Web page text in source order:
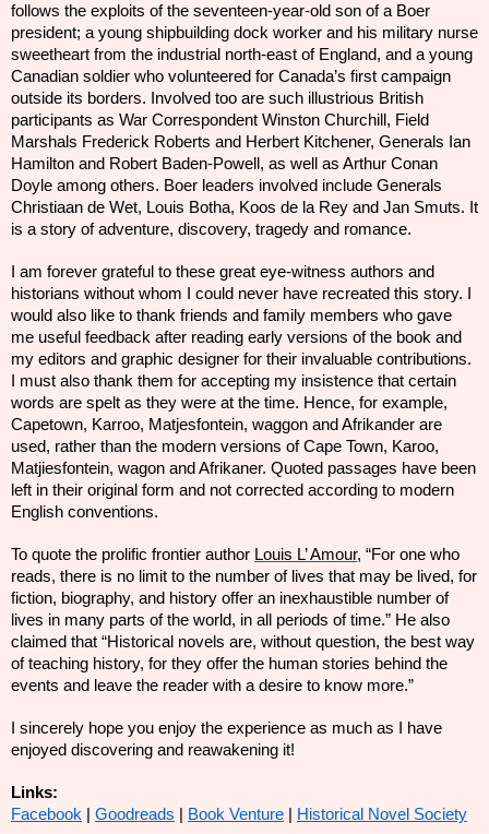
follows the exploits of the seventeen-year-old son of a Boer
president; a young shipbuilding dock worker and his military nurse
sweetheart from the industrial north-east of England, and a young
Canadian soldier who volunteered for Canada’s first campaign
outside its borders. Involved too are such illustrious British
participants as War Correspondent Winston Churchill, Field
Marshals Frederick Roberts and Herbert Kitchener, Generals Ian
Hamilton and Robert Baden-Powell, as well as Arthur Conan
Doyle among others. Boer leaders involved include Generals
Christiaan de Wet, Louis Botha, Koos de la Rey and Jan Smuts. It
is a story of adventure, discovery, tragedy and romance.
I am forever grateful to these great eye-witness authors and
historians without whom I could never have recreated this story. I
would also like to thank friends and family members who gave
me useful feedback after reading early versions of the book and
my editors and graphic designer for their invaluable contributions.
I must also thank them for accepting my insistence that certain
words are spelt as they were at the time. Hence, for example,
Capetown, Karroo, Matjesfontein, waggon and Afrikander are
used, rather than the modern versions of Cape Town, Karoo,
Matjiesfontein, wagon and Afrikaner. Quoted passages have been
left in their original form and not corrected according to modern
English conventions.
To quote the prolific frontier author Louis L’ Amour, “For one who
reads, there is no limit to the number of lives that may be lived, for
fiction, biography, and history offer an inexhaustible number of
lives in many parts of the world, in all periods of time.” He also
claimed that “Historical novels are, without question, the best way
of teaching history, for they offer the human stories behind the
events and leave the reader with a desire to know more.”
I sincerely hope you enjoy the experience as much as I have
enjoyed discovering and reawakening it!
Links:
Facebook
Goodreads Book Venture Historical Novel Society